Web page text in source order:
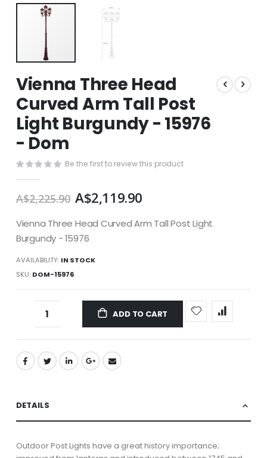
to
the
beginning
of
the
images
Vienna Three Head
Curved Arm Tall Post
Light Burgundy - 15976
- Dom
Be the first to review this product
A$2,225.90 A$2,119.90
Vienna Three Head Curved Arm Tall Post Light
Burgundy - 15976
AVAILABILITY: IN STOCK
SKU DOM-15976
ADD TO CART
DETAILS
Outdoor Post Lights have a great history importance;